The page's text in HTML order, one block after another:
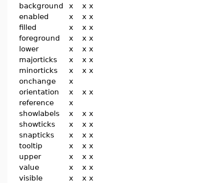
background x x x
enabled
x x x
filled
x x x
foreground
x x x
lower
x x x
majorticks
x x x
minorticks
x x x
onchange
x
orientation
x x x
reference
x
showlabels
x x x
showticks
x x x
snapticks
x x x
tooltip
x x x
upper
x x x
value
x x x
visible
x x x